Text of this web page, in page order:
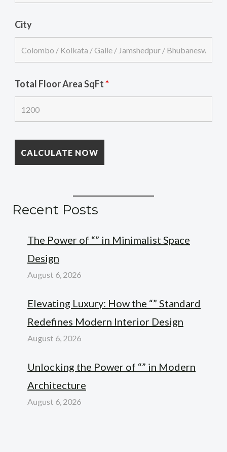
City
Total Floor Area SqFt*
Recent Posts
The Power of “” in Minimalist Space
Design
August 6, 2026
Elevating Luxury: How the “” Standard
Redefines Modern Interior Design
August 6, 2026
Unlocking the Power of “” in Modern
Architecture
August 6, 2026